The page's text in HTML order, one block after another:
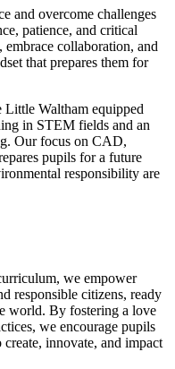
and overcome challenges
patience, and critical
collaboration, and
that prepares them for
Little Waltham equipped
in STEM fields and an
Our focus on CAD,
pupils for a future
responsibility are
we empower
responsible citizens, ready
world. By fostering a love
we encourage pupils
innovate, and impact